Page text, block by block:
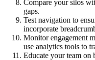
Compare your silos
gaps.
Test navigation to
incorporate
Monitor engagement
use analytics tools to
Educate your team on